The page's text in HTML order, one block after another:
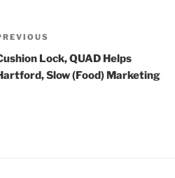
Lock, QUAD Helps
Slow (Food) Marketing